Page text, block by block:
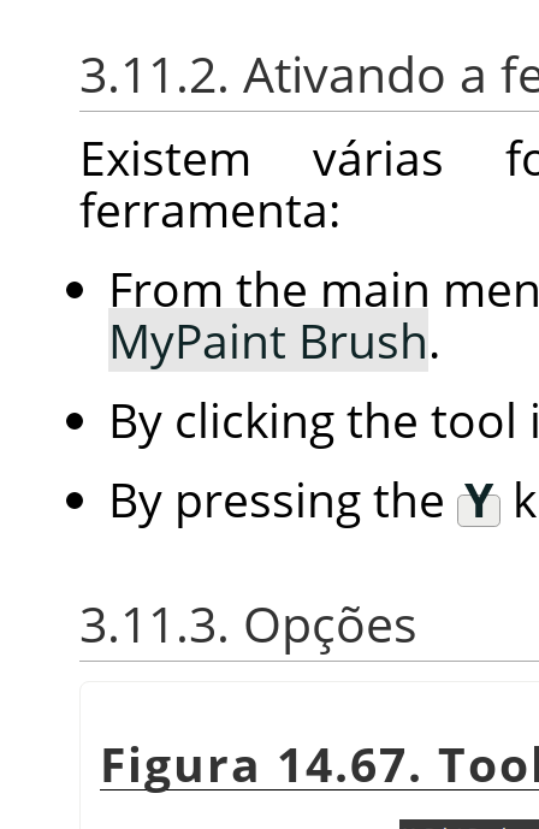
3.11.2. Ativando a
Existem várias
ferramenta:
From the main
MyPaint Brush.
By clicking the
By pressing the Y
3.11.3. Opções
Figura 14.67.